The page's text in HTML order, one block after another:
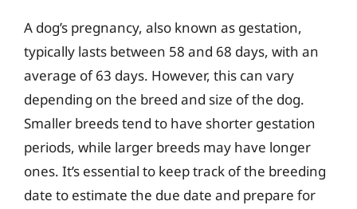
A dog’s pregnancy, also known as gestation,
typically lasts between 58 and 68 days, with an
average of 63 days. However, this can vary
depending on the breed and size of the dog.
Smaller breeds tend to have shorter gestation
periods, while larger breeds may have longer
ones. It’s essential to keep track of the breeding
date to estimate the due date and prepare for